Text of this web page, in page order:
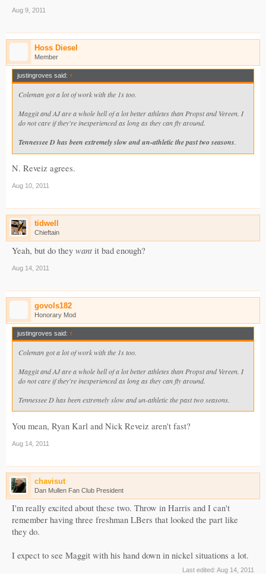
Aug 9, 2011
Hoss Diesel
Member
justingroves said: ↑
Coleman got a lot of work with the 1s too.
Maggit and AJ are a whole hell of a lot better athletes than Propst and Vereen. I
do not care if they're inexperienced as long as they can fly around.
Tennessee D has been extremely slow and un-athletic the past two seasons
N. Reveiz agrees.
Aug 10, 2011
tidwell
Chieftain
Yeah, but do they want it bad enough?
Aug 14, 2011
govols182
Honorary Mod
justingroves said: ↑
Coleman got a lot of work with the 1s too.
Maggit and AJ are a whole hell of a lot better athletes than Propst and Vereen. I
do not care if they're inexperienced as long as they can fly around.
Tennessee D has been extremely slow and un-athletic the past two seasons.
You mean, Ryan Karl and Nick Reveiz aren't fast?
Aug 14, 2011
chavisut
Dan Mullen Fan Club President
I'm really excited about these two. Throw in Harris and I can't
remember having three freshman LBers that looked the part like
they do.
I expect to see Maggit with his hand down in nickel situations a lot.
Last edited: Aug 14, 2011